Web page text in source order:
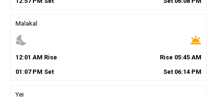
Malakal
nights_stay wb_twilight
12:01 AM Rise Rise 05:45 AM
01 :07PM Set Set 06:14 PM
Yei